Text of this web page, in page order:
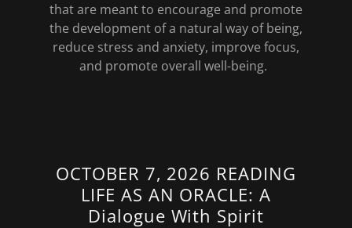
that are meant to encourage and promote
the development of a natural way of being,
reduce stress and anxiety, improve focus,
and promote overall well-being.
OCTOBER 7, 2026 READING
LIFE AS AN ORACLE: A
Dialogue With Spirit